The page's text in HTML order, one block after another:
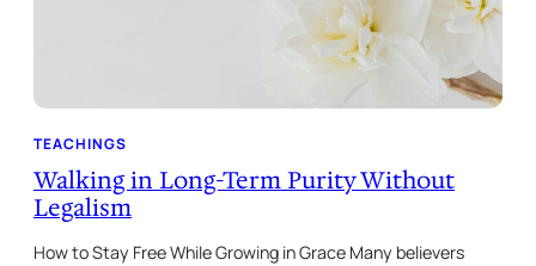
TEACHINGS
Walking in Long-Term Purity Without
Legalism
How to Stay Free While Growing in Grace Many believers